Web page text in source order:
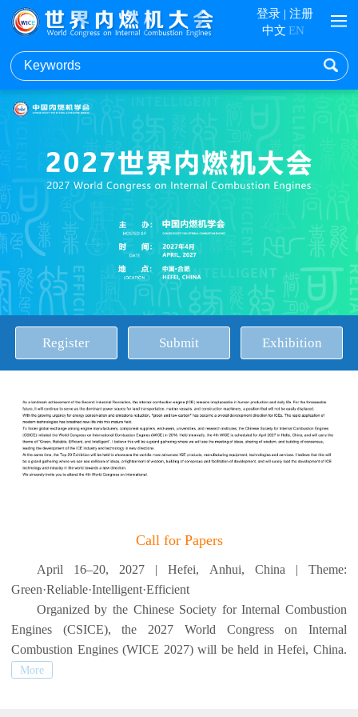
登录 | 注册
中文 EN
Register Submit Exhibition
Call for Papers
April 16–20, 2027 | Hefei, Anhui, China | Theme:
Green·Reliable·Intelligent·Efficient
Organized by the Chinese Society for Internal Combustion
Engines (CSICE), the 2027 World Congress on Internal
Combustion Engines (WICE 2027) will be held in Hefei, China.
More